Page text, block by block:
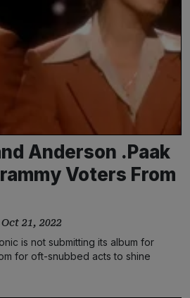
Anderson .Paak
Voters From
Oct 21, 2022
is not submitting its album for
for oft-snubbed acts to shine